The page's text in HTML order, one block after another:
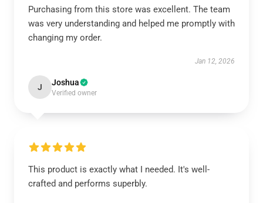
Purchasing from this store was excellent. The team
was very understanding and helped me promptly with
changing my order.
Jan 12, 2026
J Joshua
Verified owner
This product is exactly what I needed. It's well-
crafted and performs superbly.